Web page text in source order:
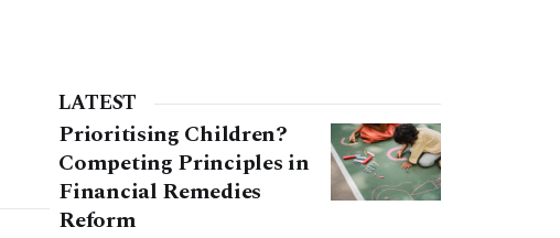
LATEST
Prioritising Children?
Competing Principles in
Financial Remedies
Reform